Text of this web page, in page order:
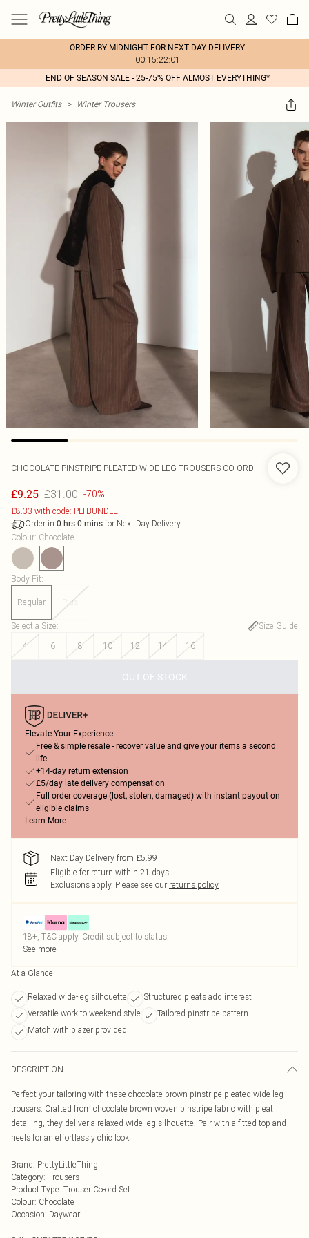
ORDER BY MIDNIGHT FOR NEXT DAY DELIVERY
00:15:22:01
END OF SEASON SALE - 25-75% OFF ALMOST EVERYTHING*
Winter Outfits > Winter Trousers
CHOCOLATE PINSTRIPE PLEATED WIDE LEG TROUSERS CO-ORD
£9.25 £31.00 -70%
£8.33 with code: PLTBUNDLE
Order in 0 hrs 0 mins for Next Day Delivery
Colour: Chocolate
Body Fit:
Regular Plus
Select a Size:
Size Guide
4
6 8 10 12 14 16
OUT OF STOCK
Elevate Your Experience
Free & simple resale - recover value and give your items a second
life
+14-day return extension
£5/day late delivery compensation
Full order coverage (lost, stolen, damaged) with instant payout on
eligible claims
Learn More
Next Day Delivery from £5.99
Eligible for return within 21 days
Exclusions apply. Please see our returns policy
18+, T&C apply. Credit subject to status.
See more
At a Glance
Relaxed wide-leg silhouette
Structured pleats add interest
Versatile work-to-weekend style
Tailored pinstripe pattern
Match with blazer provided
DESCRIPTION
Perfect your tailoring with these chocolate brown pinstripe pleated wide leg
trousers. Crafted from chocolate brown woven pinstripe fabric with pleat
detailing, they deliver a relaxed wide leg silhouette. Pair with a fitted top and
heels for an effortlessly chic look.
Brand: PrettyLittleThing
Category: Trousers
Product Type: Trouser Co-ord Set
Colour: Chocolate
Occasion: Daywear